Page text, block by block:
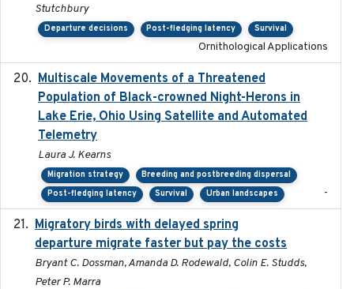
Stutchbury
Departure decisions Post-fledging latency Survival
Ornithological Applications
Multiscale Movements of a Threatened
Population of Black-crowned Night-Herons in
Lake Erie, Ohio Using Satellite and Automated
Telemetry
Laura J. Kearns
Migration strategy
Breeding and postbreeding dispersal
Post-fledging latency
Survival Urban landscapes -
Migratory birds with delayed spring
departure migrate faster but pay the costs
Bryant C. Dossman, Amanda D. Rodewald, Colin E. Studds,
Peter P. Marra